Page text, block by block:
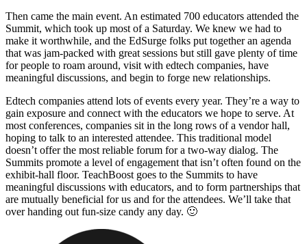
Then came the main event. An estimated 700 educators attended the
Summit, which took up most of a Saturday. We knew we had to
make it worthwhile, and the EdSurge folks put together an agenda
that was jam-packed with great sessions but still gave plenty of time
for people to roam around, visit with edtech companies, have
meaningful discussions, and begin to forge new relationships.
Edtech companies attend lots of events every year. They’re a way to
gain exposure and connect with the educators we hope to serve. At
most conferences, companies sit in the long rows of a vendor hall,
hoping to talk to an interested attendee. This traditional model
doesn’t offer the most reliable forum for a two-way dialog. The
Summits promote a level of engagement that isn’t often found on the
exhibit-hall floor. TeachBoost goes to the Summits to have
meaningful discussions with educators, and to form partnerships that
are mutually beneficial for us and for the attendees. We’ll take that
over handing out fun-size candy any day. 🙂